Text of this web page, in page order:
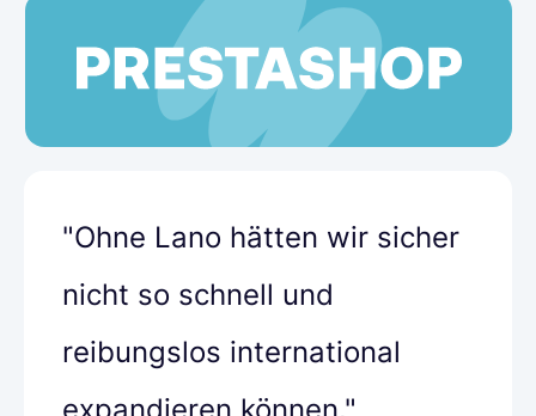
"Ohne Lano hätten wir sicher
nicht so schnell und
reibungslos international
expandieren können."